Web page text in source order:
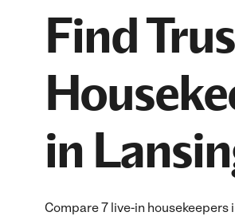
Find
in
Compare 7 live-in